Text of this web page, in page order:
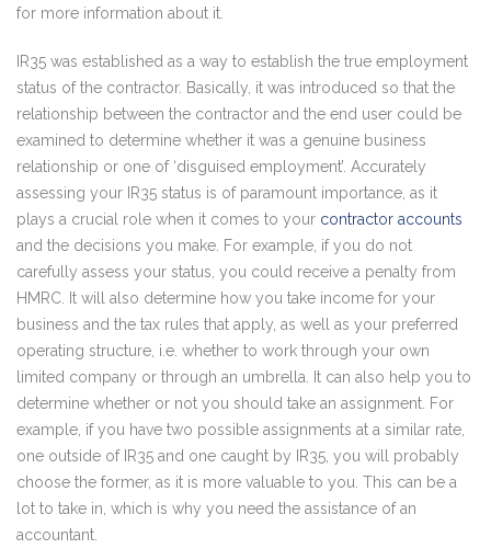
for more information about it.
IR35 was established as a way to establish the true employment
status of the contractor. Basically, it was introduced so that the
relationship between the contractor and the end user could be
examined to determine whether it was a genuine business
relationship or one of ‘disguised employment’. Accurately
assessing your IR35 status is of paramount importance, as it
plays a crucial role when it comes to your contractor accounts
and the decisions you make. For example, if you do not
carefully assess your status, you could receive a penalty from
HMRC. It will also determine how you take income for your
business and the tax rules that apply, as well as your preferred
operating structure, i.e. whether to work through your own
limited company or through an umbrella. It can also help you to
determine whether or not you should take an assignment. For
example, if you have two possible assignments at a similar rate,
one outside of IR35 and one caught by IR35, you will probably
choose the former, as it is more valuable to you. This can be a
lot to take in, which is why you need the assistance of an
accountant.